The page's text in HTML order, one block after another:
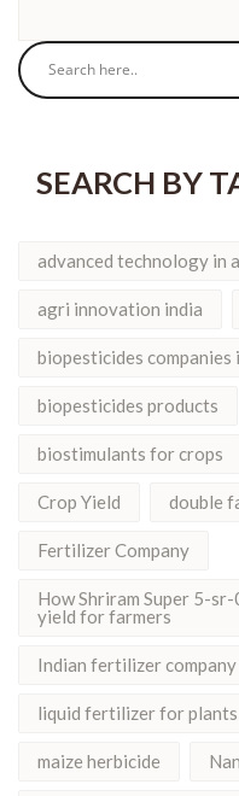
SEARCH BY
advanced technology in
agri innovation india
biopesticides companies
biopesticides products
biostimulants for crops
Crop Yield double
Fertilizer Company
How Shriram Super 5-
yield for farmers
Indian fertilizer company
liquid fertilizer for plants
maize herbicide